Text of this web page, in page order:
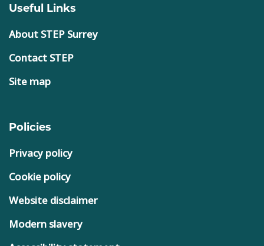
Useful Links
About STEP Surrey
Contact STEP
Site map
Policies
Privacy policy
Cookie policy
Website disclaimer
Modern slavery